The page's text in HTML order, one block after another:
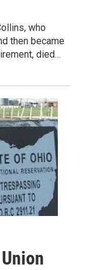
who
then became
died…